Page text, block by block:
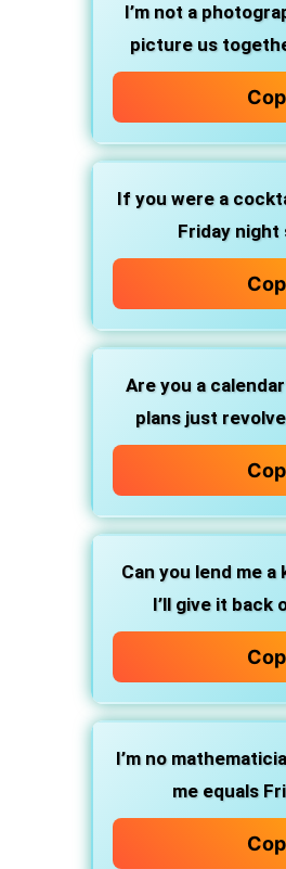
I’m not a
picture us
If you were a
Friday night
Are you a
plans just
Can you lend me a
I’ll give it back
I’m no
me equals